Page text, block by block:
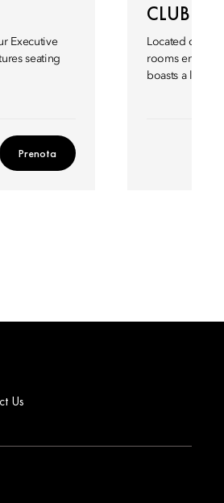
Executive
seating
Prenota
CLUB
Located on
rooms enjoy
boasts a large
Us